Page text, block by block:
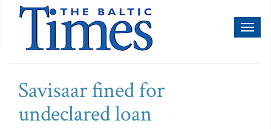
Savisaar fined for
undeclared loan